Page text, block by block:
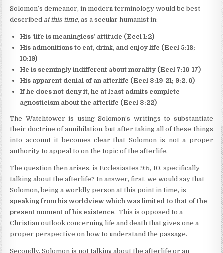
Solomon’s demeanor, in modern terminology would be best
described at this time, as a secular humanist in:
His ‘life is meaningless’ attitude (Eccl 1:2)
His admonitions to eat, drink, and enjoy life (Eccl 5:18;
10:19)
He is seemingly indifferent about morality (Eccl 7:16-17)
His apparent denial of an afterlife (Eccl 3:19-21; 9:2, 6)
If he does not deny it, he at least admits complete
agnosticism about the afterlife (Eccl 3:22)
The Watchtower is using Solomon’s writings to substantiate
their doctrine of annihilation, but after taking all of these things
into account it becomes clear that Solomon is not a proper
authority to appeal to on the topic of the afterlife.
The question then arises, is Ecclesiastes 9:5, 10, specifically
talking about the afterlife? In answer, first, we would say that
Solomon, being a worldly person at this point in time, is
speaking from his worldview which was limited to that of the
present moment of his existence. This is opposed to a
Christian outlook concerning life and death that gives one a
proper perspective on how to understand the passage.
Secondly, Solomon is not talking about the afterlife or an